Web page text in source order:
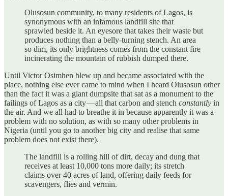
Olusosun community, to many residents of Lagos, is
synonymous with an infamous landfill site that
sprawled beside it. An eyesore that takes their waste but
produces nothing than a belly-turning stench. An area
so dim, its only brightness comes from the constant fire
incinerating the mountain of rubbish dumped there.
Until Victor Osimhen blew up and became associated with the
place, nothing else ever came to mind when I heard Olusosun other
than the fact it was a giant dumpsite that sat as a monument to the
failings of Lagos as a city — all that carbon and stench constantly in
the air. And we all had to breathe it in because apparently it was a
problem with no solution, as with so many other problems in
Nigeria (until you go to another big city and realise that same
problem does not exist there).
The landfill is a rolling hill of dirt, decay and dung that
receives at least 10,000 tons more daily; its stretch
claims over 40 acres of land, offering daily feeds for
scavengers, flies and vermin.